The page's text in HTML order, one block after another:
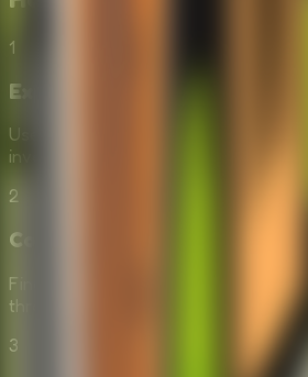
1
Explore
Use your mouse to click on different
investigate the forest and the jeep.
2
Collect
Find and collect useful objects,
throughout the environment.
3